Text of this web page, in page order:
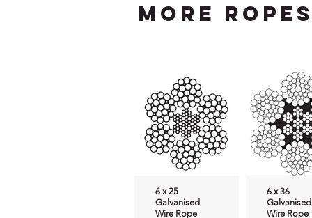
more
6 x 25
Galvanised
Wire Rope
6 x 36
Galvanised
Wire Rope